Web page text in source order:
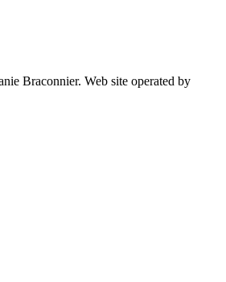
Braconnier. Web site operated by